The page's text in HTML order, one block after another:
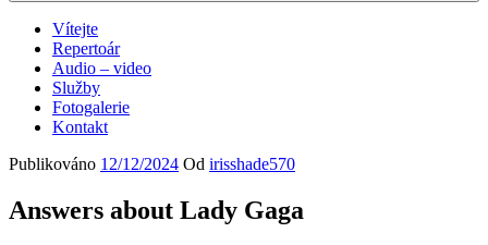
Vítejte
Repertoár
Audio – video
Služby
Fotogalerie
Kontakt
Publikováno 12/12/2024 Od irisshade570
Answers about Lady Gaga